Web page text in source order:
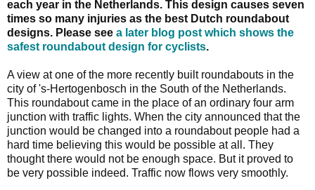
each year in the Netherlands. This design causes seven
times so many injuries as the best Dutch roundabout
designs. Please see a later blog post which shows the
safest roundabout design for cyclists.
A view at one of the more recently built roundabouts in the
city of 's-Hertogenbosch in the South of the Netherlands.
This roundabout came in the place of an ordinary four arm
junction with traffic lights. When the city announced that the
junction would be changed into a roundabout people had a
hard time believing this would be possible at all. They
thought there would not be enough space. But it proved to
be very possible indeed. Traffic now flows very smoothly.